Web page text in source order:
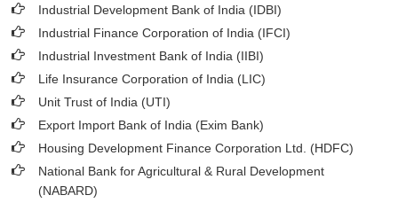
Industrial Development Bank of India (IDBI)
Industrial Finance Corporation of India (IFCI)
Industrial Investment Bank of India (IIBI)
Life Insurance Corporation of India (LIC)
Unit Trust of India (UTI)
Export Import Bank of India (Exim Bank)
Housing Development Finance Corporation Ltd. (HDFC)
National Bank for Agricultural & Rural Development
(NABARD)